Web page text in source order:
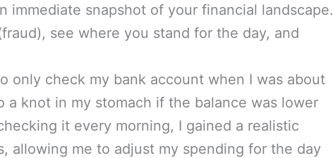
immediate snapshot of your financial landscape.
see where you stand for the day, and
only check my bank account when I was about
a knot in my stomach if the balance was lower
it every morning, I gained a realistic
allowing me to adjust my spending for the day